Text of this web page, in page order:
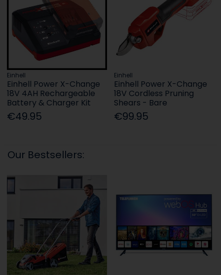
Einhell
Einhell Power X-Change
18V 4AH Rechargeable
Battery & Charger Kit
€49.95
Einhell
Einhell Power X-Change
18V Cordless Pruning
Shears - Bare
€99.95
Our Bestsellers: